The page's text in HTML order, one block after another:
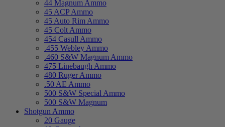
44 Magnum Ammo
45 ACP Ammo
45 Auto Rim Ammo
45 Colt Ammo
454 Casull Ammo
.455 Webley Ammo
.460 S&W Magnum Ammo
475 Linebaugh Ammo
480 Ruger Ammo
.50 AE Ammo
500 S&W Special Ammo
500 S&W Magnum
Shotgun Ammo
20 Gauge